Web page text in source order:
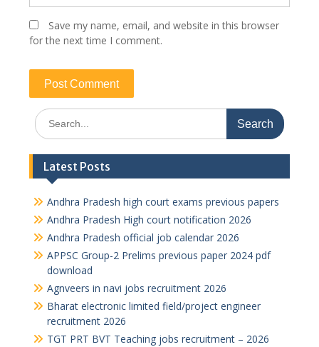
Save my name, email, and website in this browser
for the next time I comment.
Search
for:
Latest Posts
Andhra Pradesh high court exams previous papers
Andhra Pradesh High court notification 2026
Andhra Pradesh official job calendar 2026
APPSC Group-2 Prelims previous paper 2024 pdf
download
Agnveers in navi jobs recruitment 2026
Bharat electronic limited field/project engineer
recruitment 2026
TGT PRT BVT Teaching jobs recruitment – 2026